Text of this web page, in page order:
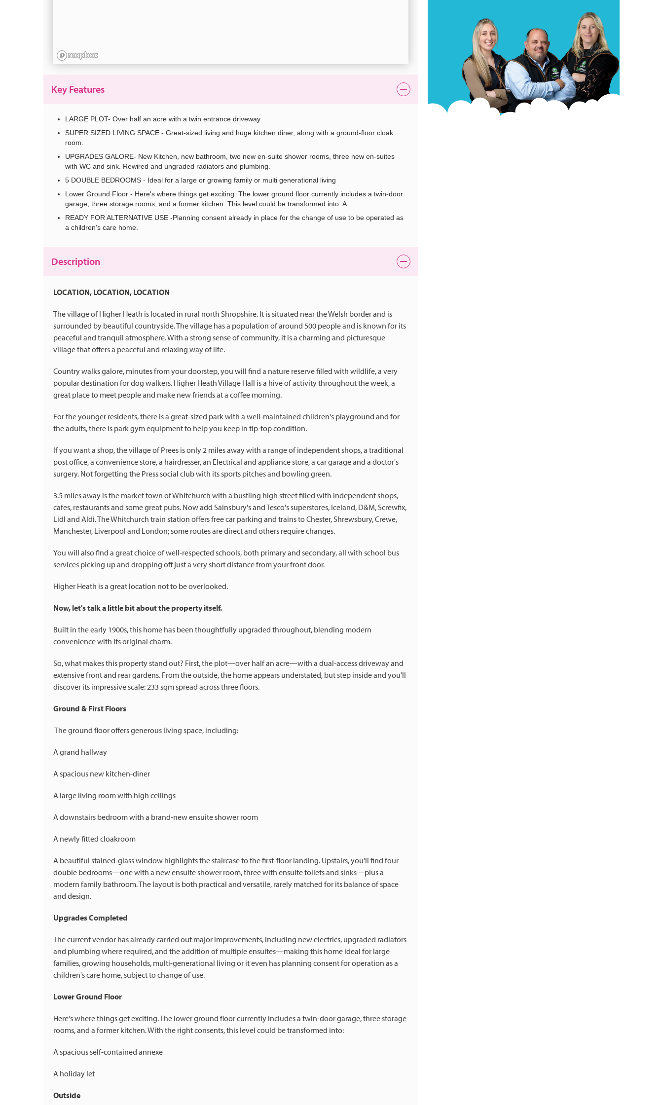
Key Features
LARGE PLOT- Over half an acre with a twin entrance driveway.
SUPER SIZED LIVING SPACE - Great-sized living and huge kitchen diner, along with a ground-floor cloak
room.
UPGRADES GALORE- New Kitchen, new bathroom, two new en-suite shower rooms, three new en-suites
with WC and sink. Rewired and ungraded radiators and plumbing.
5 DOUBLE BEDROOMS - Ideal for a large or growing family or multi generational living
Lower Ground Floor - Here's where things get exciting. The lower ground floor currently includes a twin-door
garage, three storage rooms, and a former kitchen. This level could be transformed into: A
READY FOR ALTERNATIVE USE -Planning consent already in place for the change of use to be operated as
a children's care home.
Description
LOCATION, LOCATION, LOCATION
The village of Higher Heath is located in rural north Shropshire. It is situated near the Welsh border and is
surrounded by beautiful countryside. The village has a population of around 500 people and is known for its
peaceful and tranquil atmosphere. With a strong sense of community, it is a charming and picturesque
village that offers a peaceful and relaxing way of life.
Country walks galore, minutes from your doorstep, you will find a nature reserve filled with wildlife, a very
popular destination for dog walkers. Higher Heath Village Hall is a hive of activity throughout the week, a
great place to meet people and make new friends at a coffee morning.
For the younger residents, there is a great-sized park with a well-maintained children's playground and for
the adults, there is park gym equipment to help you keep in tip-top condition.
If you want a shop, the village of Prees is only 2 miles away with a range of independent shops, a traditional
post office, a convenience store, a hairdresser, an Electrical and appliance store, a car garage and a doctor's
surgery. Not forgetting the Press social club with its sports pitches and bowling green.
3.5 miles away is the market town of Whitchurch with a bustling high street filled with independent shops,
cafes, restaurants and some great pubs. Now add Sainsbury's and Tesco's superstores, Iceland, D&M, Screwfix,
Lidl and Aldi. The Whitchurch train station offers free car parking and trains to Chester, Shrewsbury, Crewe,
Manchester, Liverpool and London; some routes are direct and others require changes.
You will also find a great choice of well-respected schools, both primary and secondary, all with school bus
services picking up and dropping off just a very short distance from your front door.
Higher Heath is a great location not to be overlooked.
Now, let's talk a little bit about the property itself.
Built in the early 1900s, this home has been thoughtfully upgraded throughout, blending modern
convenience with its original charm.
So, what makes this property stand out? First, the plot—over half an acre—with a dual-access driveway and
extensive front and rear gardens. From the outside, the home appears understated, but step inside and you'll
discover its impressive scale: 233 sqm spread across three floors.
Ground & First Floors
The ground floor offers generous living space, including:
A grand hallway
A spacious new kitchen-diner
A large living room with high ceilings
A downstairs bedroom with a brand-new ensuite shower room
A newly fitted cloakroom
A beautiful stained-glass window highlights the staircase to the first-floor landing. Upstairs, you'll find four
double bedrooms—one with a new ensuite shower room, three with ensuite toilets and sinks—plus a
modern family bathroom. The layout is both practical and versatile, rarely matched for its balance of space
and design.
Upgrades Completed
The current vendor has already carried out major improvements, including new electrics, upgraded radiators
and plumbing where required, and the addition of multiple ensuites—making this home ideal for large
families, growing households, multi-generational living or it even has planning consent for operation as a
children's care home, subject to change of use.
Lower Ground Floor
Here's where things get exciting. The lower ground floor currently includes a twin-door garage, three storage
rooms, and a former kitchen. With the right consents, this level could be transformed into:
A spacious self-contained annexe
A holiday let
Outside